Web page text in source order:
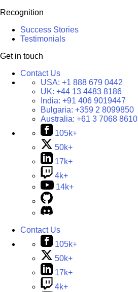
Recognition
Success Stories
Testimonials
Get in touch
Contact Us
USA: +1 888 679 0442
UK: +44 13 4483 8186
India: +91 406 9019447
Bulgaria: +359 2 8099850
Australia: +61 3 7068 8610
105k+
50k+
17k+
4k+
14k+
Contact Us
105k+
50k+
17k+
4k+